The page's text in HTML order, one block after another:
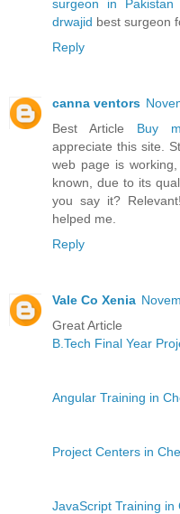
surgeon in Pakistan
drwajid best surgeon
Reply
canna ventors
Best Article Buy
appreciate this site.
web page is
known, due to its
you say it?
helped me.
Reply
Vale Co Xenia
Great Article
B.Tech Final Year
Angular Training in
Project Centers in
JavaScript Training in